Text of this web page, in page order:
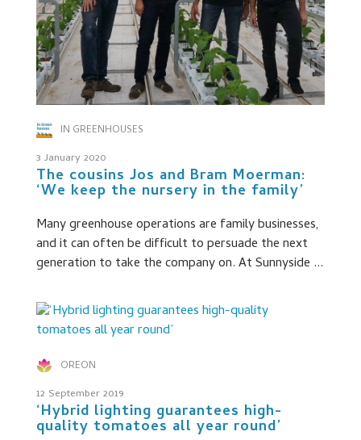
IN GREENHOUSES
3 January 2020
The cousins Jos and Bram Moerman:
‘We keep the nursery in the family’
Many greenhouse operations are family businesses,
and it can often be difficult to persuade the next
generation to take the company on. At Sunnyside ...
OREON
12 September 2019
‘Hybrid lighting guarantees high-
quality tomatoes all year round’